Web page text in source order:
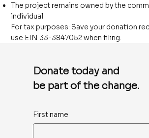
The project remains owned by the
individual
For tax purposes: Save your donation
use EIN 33-3847052 when filing.
Donate today and
be part of the change.
First name